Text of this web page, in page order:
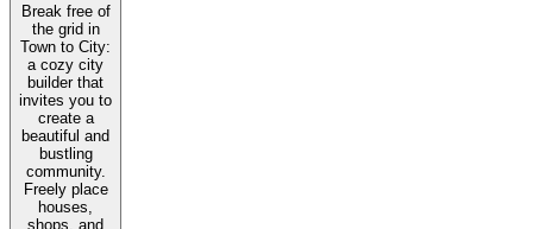
Break free of
the grid in
Town to City:
a cozy city
builder that
invites you to
create a
beautiful and
bustling
community.
Freely place
houses,
shops, and